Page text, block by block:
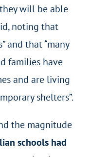
will be able
noting that
and that “many
families have
and are living
shelters”.
the magnitude
schools had